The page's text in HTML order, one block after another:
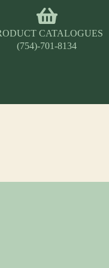
CATALOGUES
(754)-701-8134